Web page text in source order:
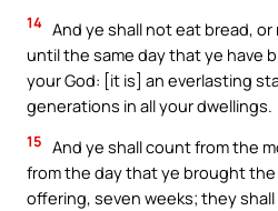
14 And ye shall not eat bread,
until the same day that ye have
your God: [it is] an everlasting
generations in all your dwellings.
15 And ye shall count from the
from the day that ye brought
offering, seven weeks; they